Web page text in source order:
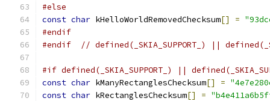
#else
const char kHelloWorldRemovedChecksum[] =
#endif
#endif
// defined(_SKIA_SUPPORT_) ||
#if defined(_SKIA_SUPPORT_) ||
const char kManyRectanglesChecksum[] =
const char kRectanglesChecksum[] =